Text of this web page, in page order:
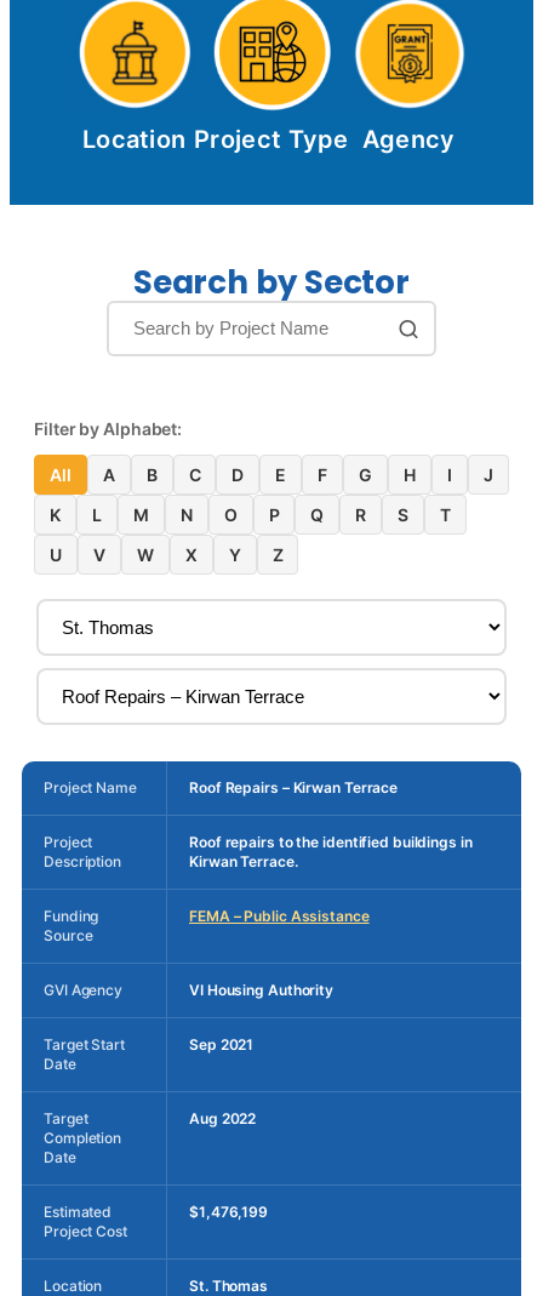
Location Project Type Agency
Search by Sector
Filter by Alphabet:
All A B C D E F G H I
J
K
L M N O P Q R S
T
U
V W X Y Z
Project Name Roof Repairs – Kirwan Terrace
Project
Description
Roof repairs to the identified buildings in
Kirwan Terrace.
Funding
Source
FEMA – Public Assistance
GVI Agency VI Housing Authority
Target Start
Date
Sep 2021
Target
Completion
Date
Aug 2022
Estimated
Project Cost
$1,476,199
Location St. Thomas